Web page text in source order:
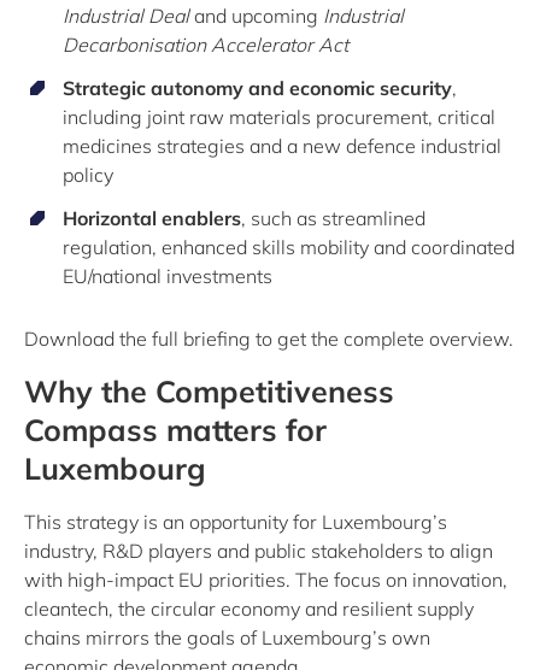
Industrial Dealand upcoming Industrial
Decarbonisation Accelerator Act
Strategic autonomy and economic security,
including joint raw materials procurement, critical
medicines strategies and a new defence industrial
policy
Horizontal enablers, such as streamlined
regulation, enhanced skills mobility and coordinated
EU/national investments
Download the full briefing to get the complete overview.
Why the Competitiveness
Compass matters for
Luxembourg
This strategy is an opportunity for Luxembourg’s
industry, R&D players and public stakeholders to align
with high-impact EU priorities. The focus on innovation,
cleantech, the circular economy and resilient supply
chains mirrors the goals of Luxembourg’s own